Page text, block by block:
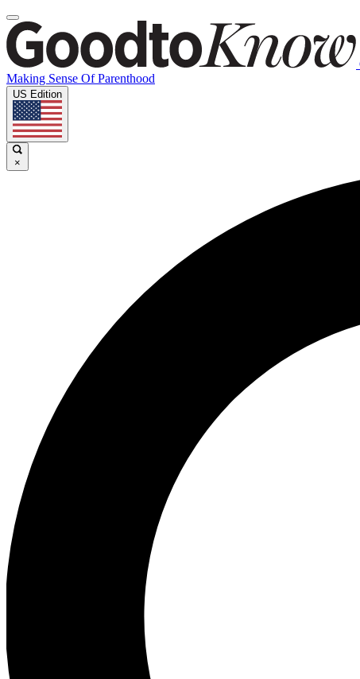
Making Sense Of Parenthood
US Edition
×